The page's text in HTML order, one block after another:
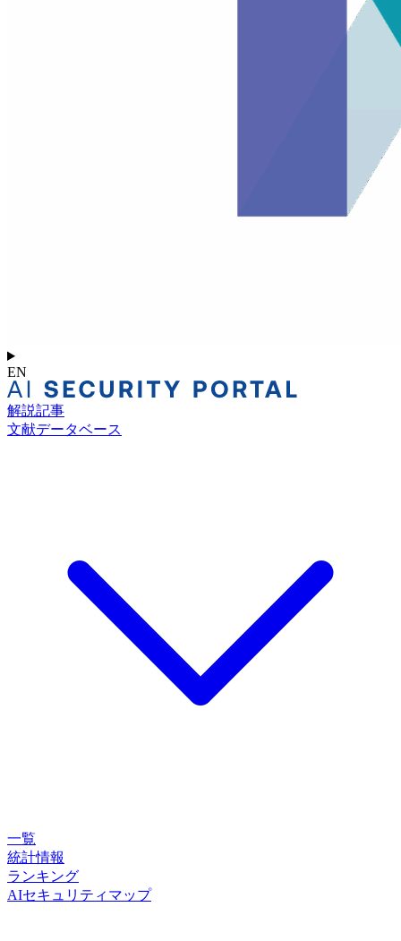
EN
解説記事
文献データベース
一覧
統計情報
ランキング
AIセキュリティマップ